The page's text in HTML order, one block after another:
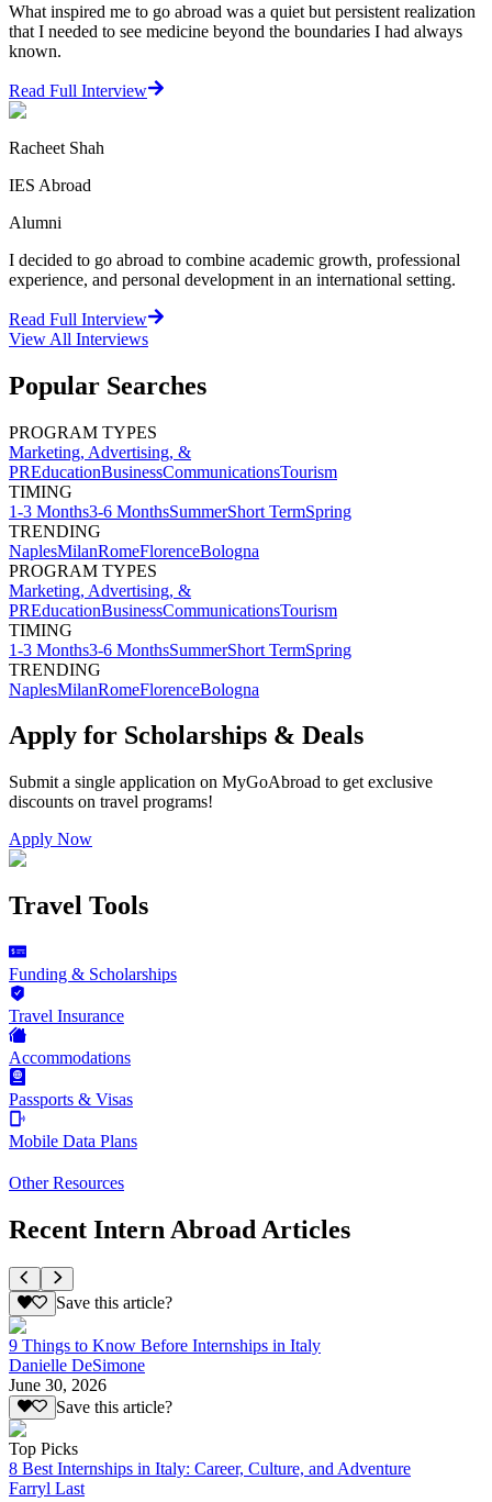
What inspired me to go abroad was a quiet but persistent realization
that I needed to see medicine beyond the boundaries I had always
known.
Read Full Interview
Racheet Shah
IES Abroad
Alumni
I decided to go abroad to combine academic growth, professional
experience, and personal development in an international setting.
Read Full Interview
View All Interviews
Popular Searches
PROGRAM TYPES
Marketing, Advertising, &
PREducationBusinessCommunicationsTourism
TIMING
1-3 Months3-6 MonthsSummerShort TermSpring
TRENDING
NaplesMilanRomeFlorenceBologna
PROGRAM TYPES
Marketing, Advertising, &
PREducationBusinessCommunicationsTourism
TIMING
1-3 Months3-6 MonthsSummerShort TermSpring
TRENDING
NaplesMilanRomeFlorenceBologna
Apply for Scholarships & Deals
Submit a single application on MyGoAbroad to get exclusive
discounts on travel programs!
Apply Now
Travel Tools
Funding & Scholarships
Travel Insurance
Accommodations
Passports & Visas
Mobile Data Plans
Other Resources
Recent Intern Abroad Articles
Save this article?
9 Things to Know Before Internships in Italy
Danielle DeSimone
June 30, 2026
Save this article?
Top Picks
8 Best Internships in Italy: Career, Culture, and Adventure
Farryl Last